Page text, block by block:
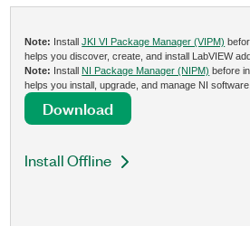
Note: InstallJKI VI Package Manager (VIPM)
helps you discover, create, and install LabVIEW
Note: Install NI Package Manager (NIPM) before
helps you install, upgrade, and manage NI software.
Download
Install Offline